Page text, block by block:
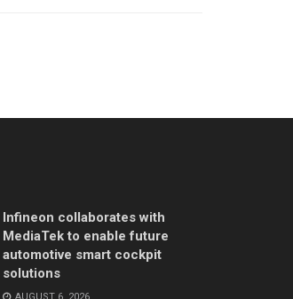
Infineon collaborates with
MediaTek to enable future
automotive smart cockpit
solutions